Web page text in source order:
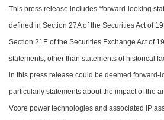
This press release includes “forward-looking
defined in Section 27A of the Securities Act of
Section 21E of the Securities Exchange Act of
statements, other than statements of historical
in this press release could be deemed forward-
particularly statements about the impact of the
Vcore power technologies and associated IP